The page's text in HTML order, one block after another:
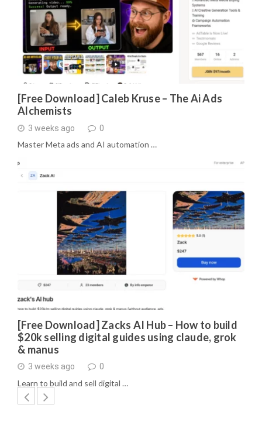
[Free Download] Caleb Kruse – The Ai Ads
Alchemists
3 weeks ago 0
Master Meta ads and AI automation …
[Free Download] Zacks AI Hub – How to build
$20k selling digital guides using claude, grok
& manus
3 weeks ago 0
Learn to build and sell digital …